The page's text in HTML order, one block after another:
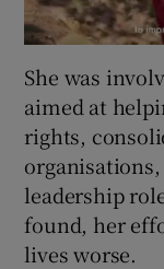
She was
aimed at
rights,
leadership
found, her
lives worse.